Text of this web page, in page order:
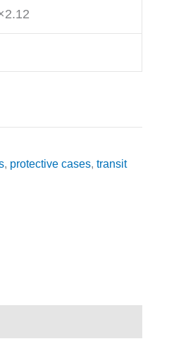
, protective cases, transit